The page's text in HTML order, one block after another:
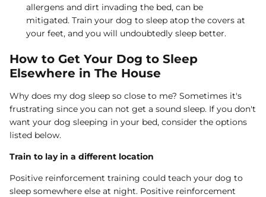
allergens and dirt invading the bed, can be
mitigated. Train your dog to sleep atop the covers at
your feet, and you will undoubtedly sleep better.
How to Get Your Dog to Sleep
Elsewhere in The House
Why does my dog sleep so close to me? Sometimes it's
frustrating since you can not get a sound sleep. If you don't
want your dog sleeping in your bed, consider the options
listed below.
Train to lay in a different location
Positive reinforcement training could teach your dog to
sleep somewhere else at night. Positive reinforcement